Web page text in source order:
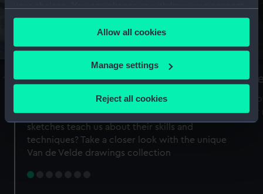
any time from the Cookie Declaration or by clicking on
the Privacy trigger icon.
If you allow, we would also like to:
Collect information about your geographical
Identify your device by actively scanning it for
specific characteristics (fingerprinting)
Find out more about how your personal data is processed
Allow all cookies
Manage settings
Reject all cookies
A Sea of Drawings: the art of the
Van de Veldes
Why do artists draw, and what can their
sketches teach us about their skills and
techniques? Take a closer look with the unique
Van de Velde drawings collection